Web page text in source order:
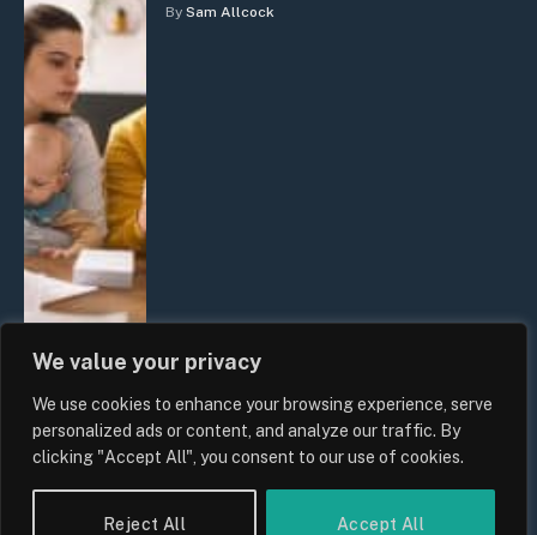
We value your privacy
We use cookies to enhance your browsing experience, serve
personalized ads or content, and analyze our traffic. By
clicking "Accept All", you consent to our use of cookies.
Reject All Accept All
By Sam Allcock
UK Wage Growth 2026: Are Salaries
Keeping Up With Inflation?